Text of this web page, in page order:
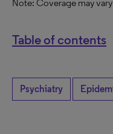
Note: Coverage may
Table of contents
Psychiatry